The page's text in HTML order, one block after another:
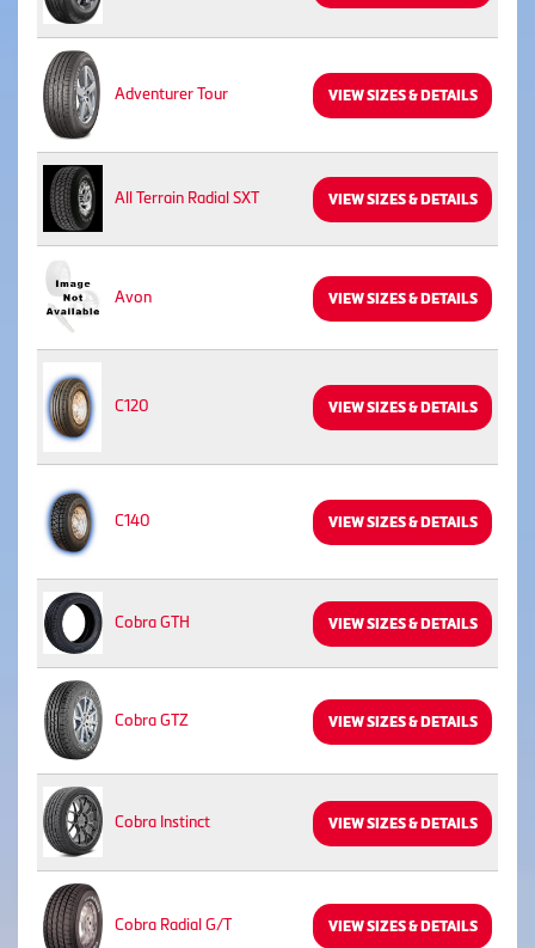
Adventurer Tour VIEW SIZES & DETAILS
All Terrain Radial SXT VIEW SIZES & DETAILS
Avon VIEW SIZES & DETAILS
C120 VIEW SIZES & DETAILS
C140 VIEW SIZES & DETAILS
Cobra GTH VIEW SIZES & DETAILS
Cobra GTZ VIEW SIZES & DETAILS
Cobra Instinct VIEW SIZES & DETAILS
Cobra Radial G/T VIEW SIZES & DETAILS